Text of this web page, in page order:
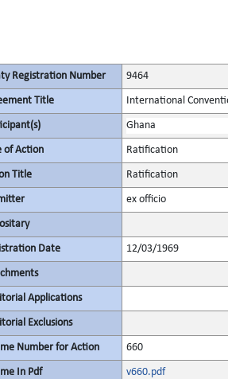
Registration Number 9464
Title International
Ghana
of Action Ratification
Title Ratification
ex officio
Date 12/03/1969
Applications
Exclusions
Number for Action 660
In Pdf v660.pdf